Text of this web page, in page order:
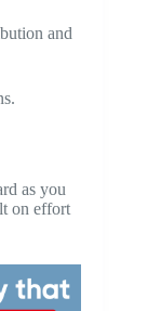
and
as you
on effort